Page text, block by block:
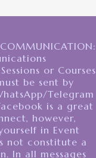
or Courses
be sent by
Telegram
is a great
however,
in Event
not constitute a
In all messages